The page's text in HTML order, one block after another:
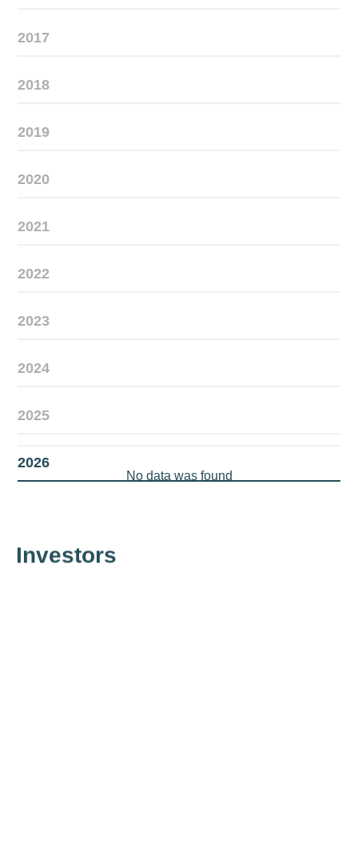
2017
2018
2019
2020
2021
2022
2023
2024
2025
2026
No data was found
Investors